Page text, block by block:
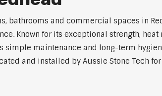
bathrooms and commercial spaces in
Known for its exceptional strength,
maintenance and long-term
and installed by Aussie Stone Tech